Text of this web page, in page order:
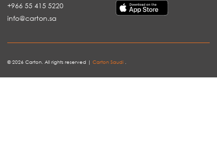
+966 55 415 5220
info@carton.sa
© 2026 Carton. All rights reserved | Carton Saudi .